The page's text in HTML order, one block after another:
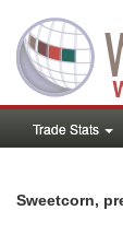
Trade Stats
Sweetcorn,